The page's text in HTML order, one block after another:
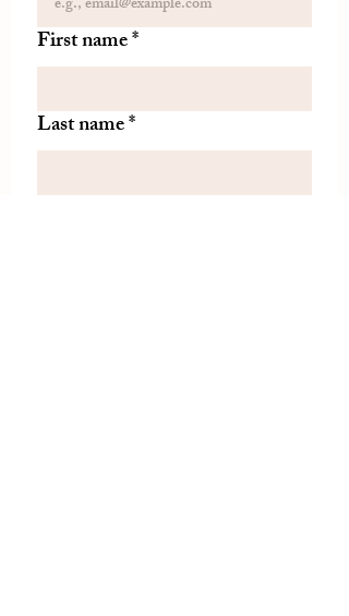
First name*
Last name*